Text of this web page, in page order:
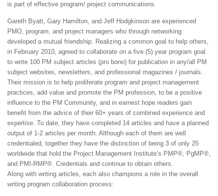
is part of effective program/ project communications.
Gareth Byatt, Gary Hamilton, and Jeff Hodgkinson are experienced
PMO, program, and project managers who through networking
developed a mutual friendship. Realizing a common goal to help others,
in February 2010, agreed to collaborate on a five (5) year program goal
to write 100 PM subject articles (pro bono) for publication in any/all PM
subject websites, newsletters, and professional magazines / journals.
Their mission is to help proliferate program and project management
practices, add value and promote the PM profession, to be a positive
influence to the PM Community, and in earnest hope readers gain
benefit from the advice of their 60+ years of combined experience and
expertise. To date, they have completed 14 articles and have a planned
output of 1-2 articles per month. Although each of them are well
credentialed, together they have the distinction of being 3 of only 25
worldwide that hold the Project Management Institute’s PMP®, PgMP®,
and PMI-RMP®. Credentials and continue to obtain others.
Along with writing articles, each also champions a role in the overall
writing program collaboration process: